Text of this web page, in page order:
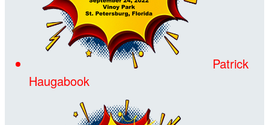
Patrick
Haugabook